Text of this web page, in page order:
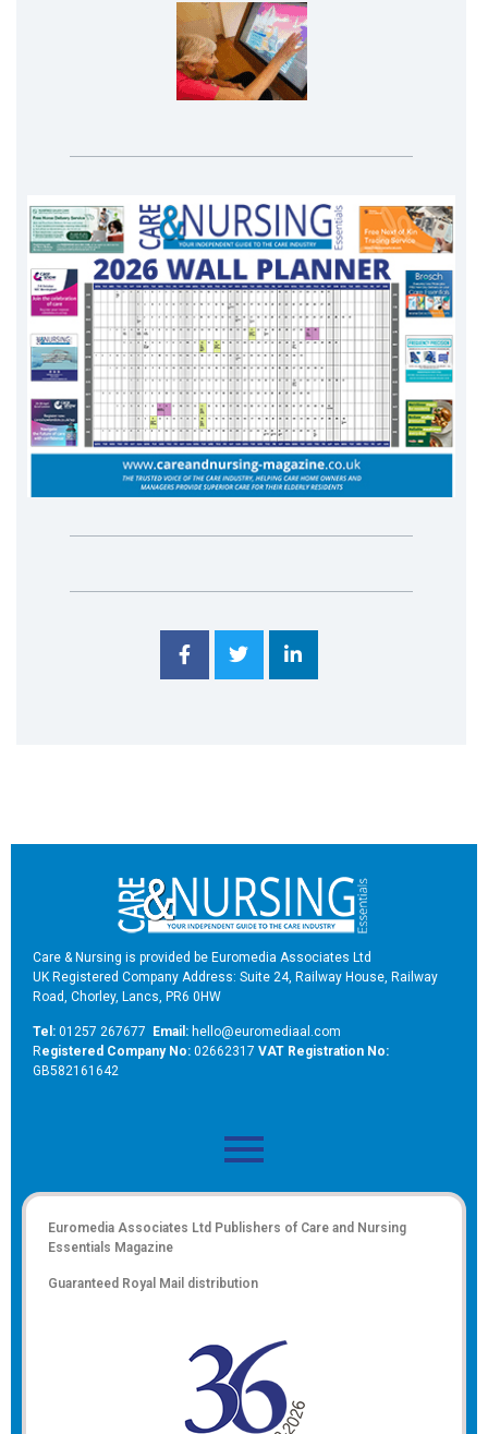
Care & Nursing is provided be Euromedia Associates Ltd
UK Registered Company Address: Suite 24, Railway House, Railway
Road, Chorley, Lancs, PR6 0HW
Tel: 01257 267677 Email: hello@euromediaal.com
Registered Company No: 02662317 VAT Registration No:
GB582161642
Euromedia Associates Ltd Publishers of Care and Nursing
Essentials Magazine
Guaranteed Royal Mail distribution